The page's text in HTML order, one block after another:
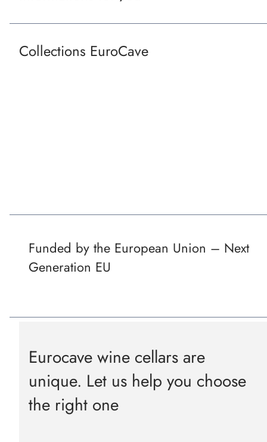
Collections EuroCave
Funded by the European Union – Next
Generation EU
Eurocave wine cellars are
unique. Let us help you choose
the right one